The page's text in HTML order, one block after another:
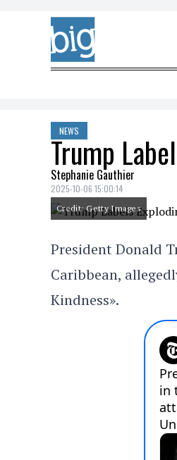
Skip to content
NEWS
Trump
Stephanie Gauthier
2025-10-06 15:00:14
Credit: Getty Images
President Donald
Caribbean,
Kindness».